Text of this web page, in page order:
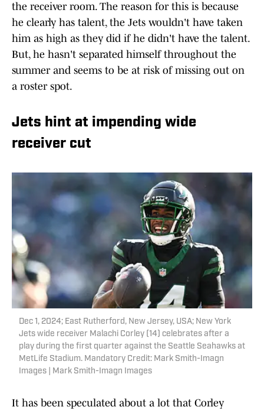
the receiver room. The reason for this is because
he clearly has talent, the Jets wouldn't have taken
him as high as they did if he didn't have the talent.
But, he hasn't separated himself throughout the
summer and seems to be at risk of missing out on
a roster spot.
Jets hint at impending wide
receiver cut
Dec 1, 2024; East Rutherford, New Jersey, USA; New York
Jets wide receiver Malachi Corley (14) celebrates after a
play during the first quarter against the Seattle Seahawks at
MetLife Stadium. Mandatory Credit: Mark Smith-Imagn
Images | Mark Smith-Imagn Images
It has been speculated about a lot that Corley